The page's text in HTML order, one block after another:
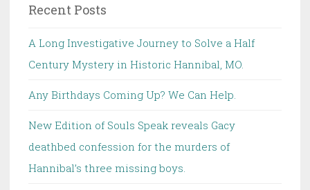
Recent Posts
A Long Investigative Journey to Solve a Half
Century Mystery in Historic Hannibal, MO.
Any Birthdays Coming Up? We Can Help.
New Edition of Souls Speak reveals Gacy
deathbed confession for the murders of
Hannibal’s three missing boys.